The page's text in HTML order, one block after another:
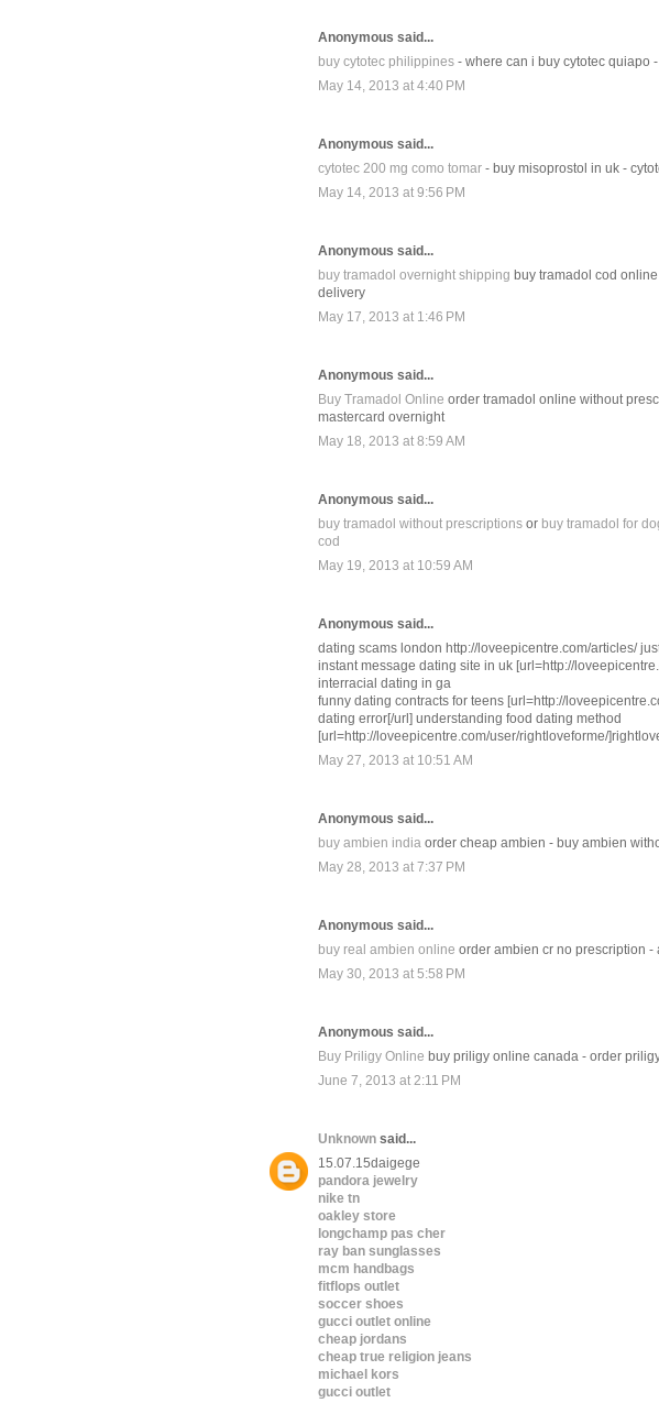
Anonymous said...
buy cytotec philippines - where can i buy cytotec quiapo -
May 14, 2013 at 4:40 PM
Anonymous said...
cytotec 200 mg como tomar - buy misoprostol in uk -
May 14, 2013 at 9:56 PM
Anonymous said...
buy tramadol overnight shipping buy tramadol cod
delivery
May 17, 2013 at 1:46 PM
Anonymous said...
Buy Tramadol Online order tramadol online without
mastercard overnight
May 18, 2013 at 8:59 AM
Anonymous said...
buy tramadol without prescriptions or buy tramadol for
cod
May 19, 2013 at 10:59 AM
Anonymous said...
dating scams london http://loveepicentre.com/articles/
instant message dating site in uk [url=http://
interracial dating in ga
funny dating contracts for teens [url=http://
dating error[/url] understanding food dating method
[url=http://loveepicentre.com/user/rightloveforme/
May 27, 2013 at 10:51 AM
Anonymous said...
buy ambien india order cheap ambien - buy ambien
May 28, 2013 at 7:37 PM
Anonymous said...
buy real ambien online order ambien cr no prescription
May 30, 2013 at 5:58 PM
Anonymous said...
Buy Priligy Online buy priligy online canada - order
June 7, 2013 at 2:11 PM
Unknown said...
15.07.15daigege
pandora jewelry
nike tn
oakley store
longchamp pas cher
ray ban sunglasses
mcm handbags
fitflops outlet
soccer shoes
gucci outlet online
cheap jordans
cheap true religion jeans
michael kors
gucci outlet